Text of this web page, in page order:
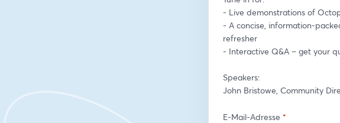
- Live demonstrations of
- A concise, information-
refresher
- Interactive Q&A – get your
Speakers:
John Bristowe, Community
E-Mail-Adresse *